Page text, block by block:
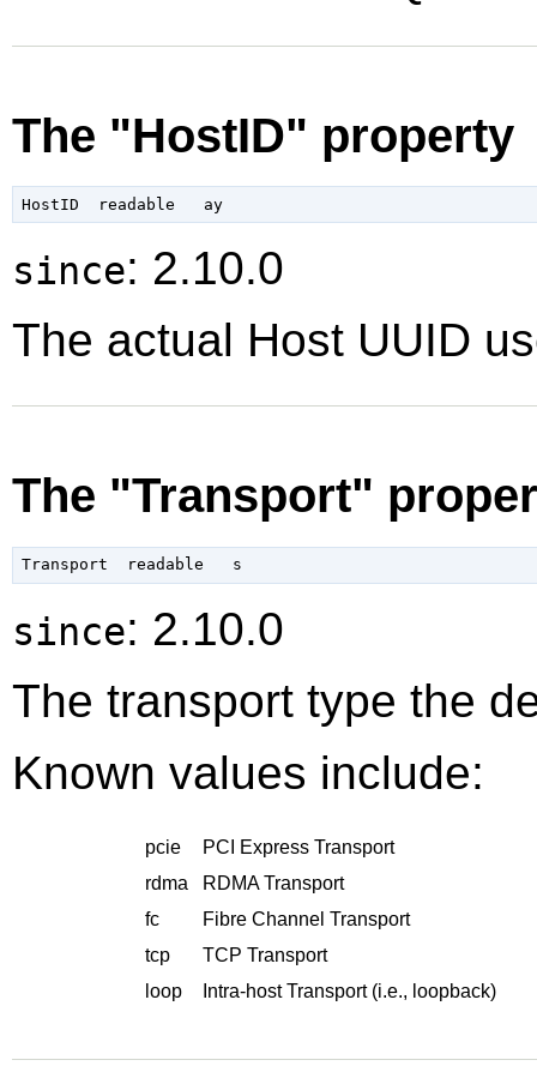
The "HostID" property
HostID  readable   ay
since: 2.10.0
The actual Host UUID
The "Transport"
since: 2.10.0
The transport type the
Known values include:
pcie
PCI Express Transport
rdma
RDMA Transport
fc
Fibre Channel Transport
tcp
TCP Transport
loop
Intra-host Transport (i.e., loopback)